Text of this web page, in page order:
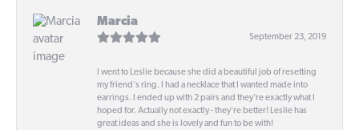
Marcia
September 23, 2019
I went to Leslie because she did a beautiful job of resetting
my friend's ring. I had a necklace that I wanted made into
earrings. I ended up with 2 pairs and they're exactly what I
hoped for. Actually not exactly - they're better! Leslie has
great ideas and she is lovely and fun to be with!